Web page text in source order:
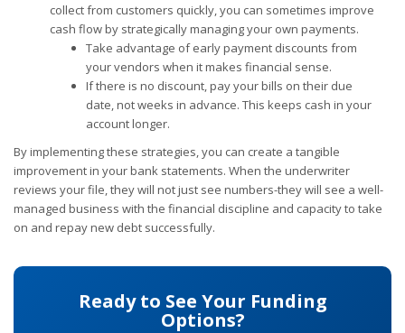
collect from customers quickly, you can sometimes improve
cash flow by strategically managing your own payments.
Take advantage of early payment discounts from
your vendors when it makes financial sense.
If there is no discount, pay your bills on their due
date, not weeks in advance. This keeps cash in your
account longer.
By implementing these strategies, you can create a tangible
improvement in your bank statements. When the underwriter
reviews your file, they will not just see numbers-they will see a well-
managed business with the financial discipline and capacity to take
on and repay new debt successfully.
Ready to See Your Funding
Options?